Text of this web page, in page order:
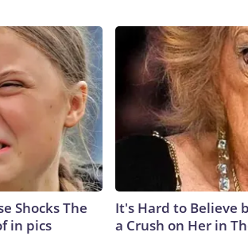
Shocks The
in pics
It's Hard to Believe
a Crush on Her in